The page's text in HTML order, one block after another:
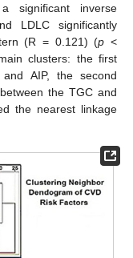
significant inverse
LDLC significantly
(R = 0.121) (p <
clusters: the first
and AIP, the second
the TGC and
the nearest linkage